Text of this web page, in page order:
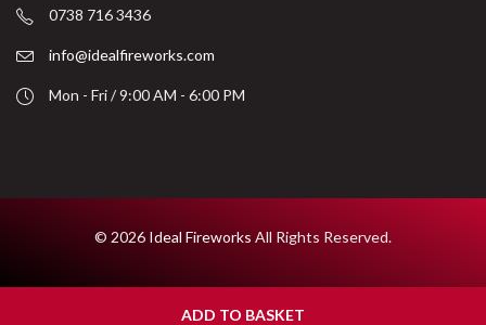
ADD TO BASKET
0738 716 3436
info@idealfireworks.com
Mon - Fri / 9:00 AM - 6:00 PM
© 2026 Ideal Fireworks All Rights Reserved.